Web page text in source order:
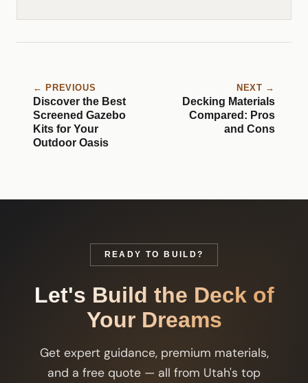
← PREVIOUS
Discover the Best
Screened Gazebo
Kits for Your
Outdoor Oasis
NEXT →
Decking Materials
Compared: Pros
and Cons
READY TO BUILD?
Let's Build the Deck of
Your Dreams
Get expert guidance, premium materials,
and a free quote — all from Utah's top